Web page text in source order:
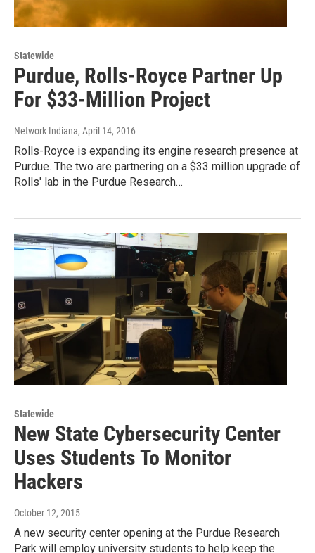
Statewide
Purdue, Rolls-Royce Partner Up
For $33-Million Project
Network Indiana, April 14, 2016
Rolls-Royce is expanding its engine research presence at
Purdue. The two are partnering on a $33 million upgrade of
Rolls' lab in the Purdue Research…
Statewide
New State Cybersecurity Center
Uses Students To Monitor
Hackers
October 12, 2015
A new security center opening at the Purdue Research
Park will employ university students to help keep the